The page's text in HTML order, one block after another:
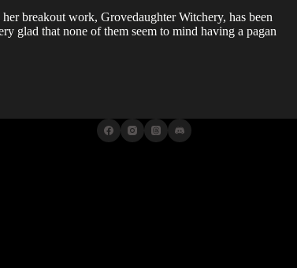
breakout work, Grovedaughter Witchery, has been
glad that none of them seem to mind having a pagan